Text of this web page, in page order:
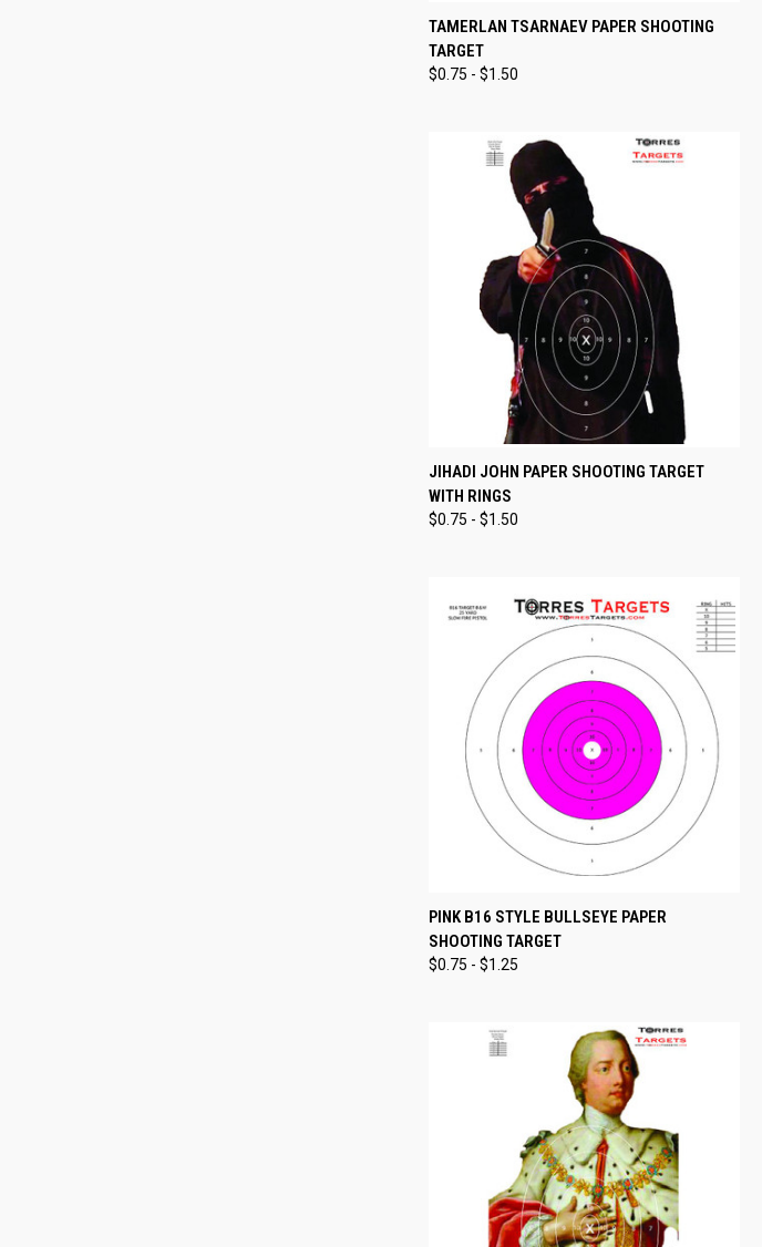
QUICK VIEW VIEW OPTIONS
Compare
TAMERLAN TSARNAEV PAPER SHOOTING
TARGET
$0.75 - $1.50
QUICK VIEW VIEW OPTIONS
Compare
JIHADI JOHN PAPER SHOOTING TARGET
WITH RINGS
$0.75 - $1.50
QUICK VIEW VIEW OPTIONS
Compare
PINK B16 STYLE BULLSEYE PAPER
SHOOTING TARGET
$0.75 - $1.25